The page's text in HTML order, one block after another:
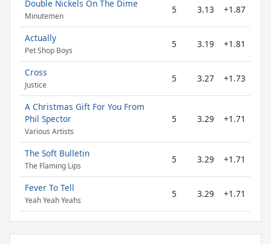
Double Nickels On The Dime
Minutemen
5 3.13 +1.87
Actually
Pet Shop Boys
5 3.19 +1.81
Cross
Justice
5 3.27 +1.73
A Christmas Gift For You From
Phil Spector
Various Artists
5 3.29 +1.71
The Soft Bulletin
The Flaming Lips
5 3.29 +1.71
Fever To Tell
Yeah Yeah Yeahs
5 3.29 +1.71